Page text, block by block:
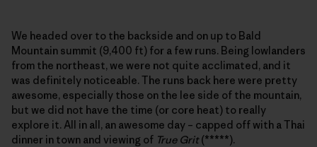
We headed over to the backside and on up to Bald
Mountain summit (9,400 ft) for a few runs. Being lowlanders
from the northeast, we were not quite acclimated, and it
was definitely noticeable. The runs back here were pretty
awesome, especially those on the lee side of the mountain,
but we did not have the time (or core heat) to really
explore it. All in all, an awesome day – capped off with a Thai
dinner in town and viewing of True Grit(*****).